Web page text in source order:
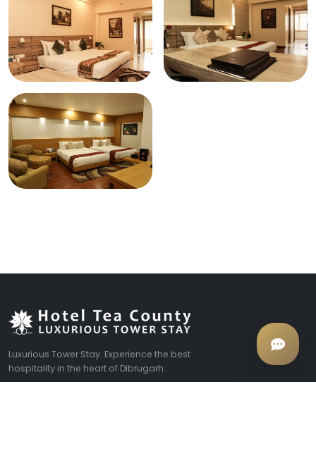
Luxurious Tower Stay. Experience the best
hospitality in the heart of Dibrugarh.